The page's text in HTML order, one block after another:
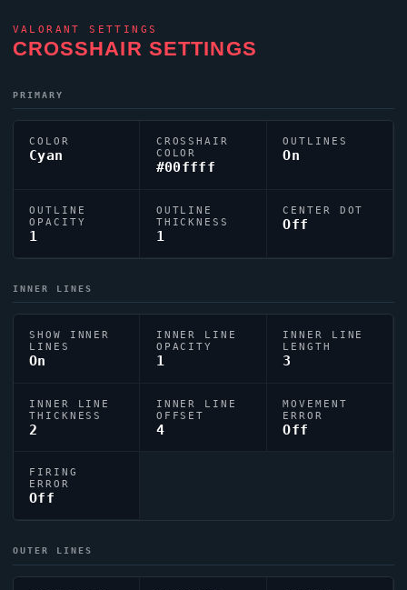
VALORANT SETTINGS
CROSSHAIR SETTINGS
PRIMARY
COLOR
Cyan
CROSSHAIR
COLOR
#00ffff
OUTLINES
On
OUTLINE
OPACITY
1
OUTLINE
THICKNESS
1
CENTER DOT
Off
INNER LINES
SHOW INNER
LINES
On
INNER LINE
OPACITY
1
INNER LINE
LENGTH
3
INNER LINE
THICKNESS
2
INNER LINE
OFFSET
4
MOVEMENT
ERROR
Off
FIRING
ERROR
Off
OUTER LINES